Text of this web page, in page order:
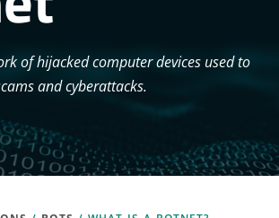
of hijacked computer devices used to
and cyberattacks.